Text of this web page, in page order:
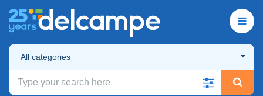
All categories